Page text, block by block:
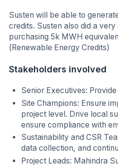
Susten will be able to
credits. Susten also did a
purchasing 5k MWH
(Renewable Energy Credits)
Stakeholders involved
Senior Executives:
Site Champions: Ensure
project level. Drive local
ensure compliance with
Sustainability and CSR
data collection, and
Project Leads: Mahindra